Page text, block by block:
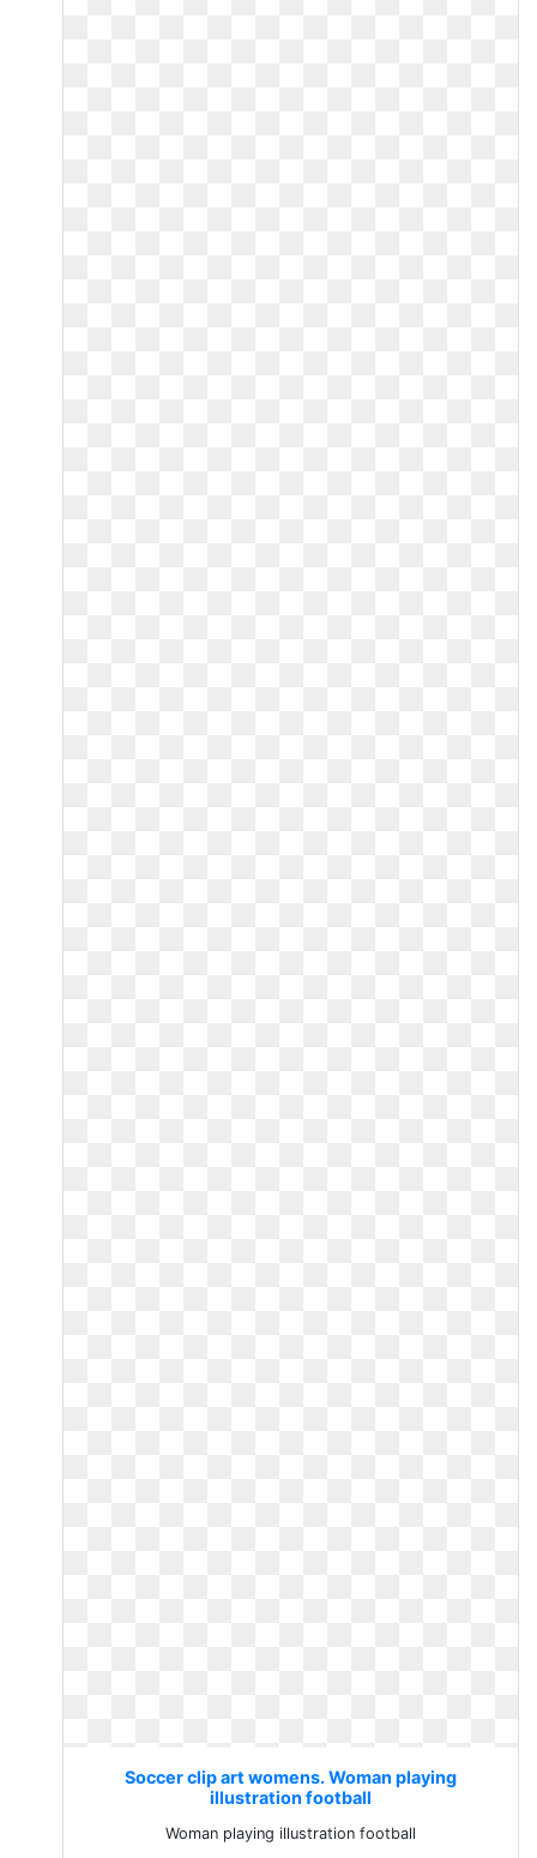
Soccer clip art womens. Woman playing
illustration football
Woman playing illustration football